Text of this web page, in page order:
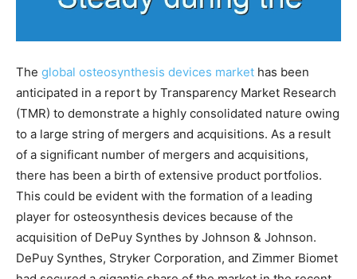
The global osteosynthesis devices market has been
anticipated in a report by Transparency Market Research
(TMR) to demonstrate a highly consolidated nature owing
to a large string of mergers and acquisitions. As a result
of a significant number of mergers and acquisitions,
there has been a birth of extensive product portfolios.
This could be evident with the formation of a leading
player for osteosynthesis devices because of the
acquisition of DePuy Synthes by Johnson & Johnson.
DePuy Synthes, Stryker Corporation, and Zimmer Biomet